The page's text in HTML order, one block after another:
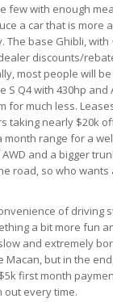
few with enough
a car that is
base Ghibli, with
discounts/
most people will
Q4 with 430hp and
for much less.
taking nearly $20k
range for a
and a bigger
road, so who
of driving
a bit more fun
and extremely
Macan, but in the
first month
out every time.